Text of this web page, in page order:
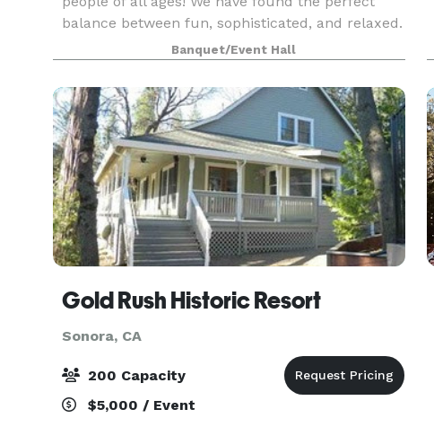
balance between fun, sophisticated, and relaxed.
Enjoy our gorgeous, open Mezzanine overlooking
historic downtown Sonora and our beautiful Beer
Gard
Banquet/Event Hall
Gold Rush Historic Resort
Sonora, CA
200 Capacity
$5,000 / Event